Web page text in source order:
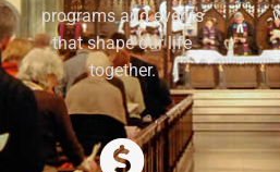
programs and events
that shape our life
together.